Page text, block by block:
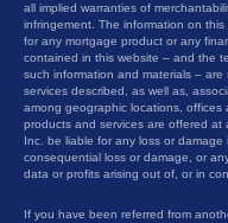
all implied warranties of
infringement. The information on
for any mortgage product or any
contained in this website – and the
such information and materials –
services described, as well as,
among geographic locations,
products and services are offered at
Inc. be liable for any loss or
consequential loss or damage, or
data or profits arising out of, or in
If you have been referred from